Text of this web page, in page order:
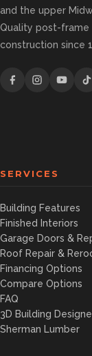
and the upper
Quality post-frame
construction since
SERVICES
Building Features
Finished Interiors
Garage Doors &
Roof Repair &
Financing Options
Compare Options
FAQ
3D Building
Sherman Lumber